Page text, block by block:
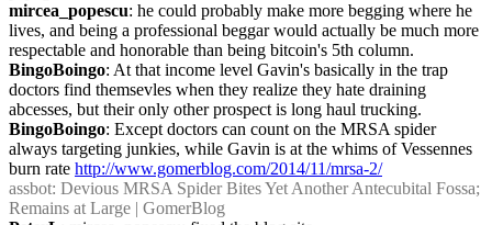
mircea_popescu: he could probably make more begging where he
lives, and being a professional beggar would actually be much more
respectable and honorable than being bitcoin's 5th column.
BingoBoingo: At that income level Gavin's basically in the trap
doctors find themsevles when they realize they hate draining
abcesses, but their only other prospect is long haul trucking.
BingoBoingo: Except doctors can count on the MRSA spider
always targeting junkies, while Gavin is at the whims of Vessennes
burn rate http://www.gomerblog.com/2014/11/mrsa-2/
assbot: Devious MRSA Spider Bites Yet Another Antecubital Fossa;
Remains at Large | GomerBlog